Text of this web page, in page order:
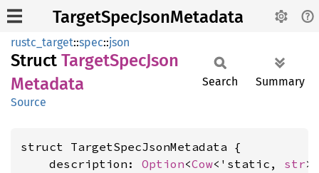
TargetSpecJsonMetadata
rustc_target::spec::json
Struct TargetSpecJson
Metadata
Source
Search Summary
struct TargetSpecJsonMetadata {
    description:
Option<Cow<'static, str